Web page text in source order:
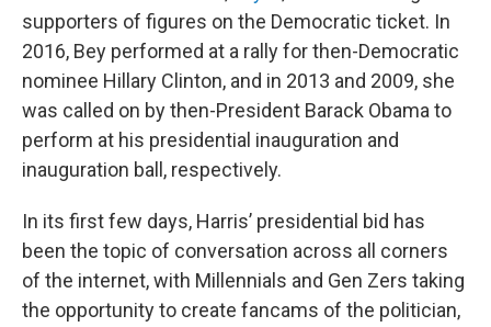
supporters of figures on the Democratic ticket. In
2016, Bey performed at a rally for then-Democratic
nominee Hillary Clinton, and in 2013 and 2009, she
was called on by then-President Barack Obama to
perform at his presidential inauguration and
inauguration ball, respectively.
In its first few days, Harris’ presidential bid has
been the topic of conversation across all corners
of the internet, with Millennials and Gen Zers taking
the opportunity to create fancams of the politician,